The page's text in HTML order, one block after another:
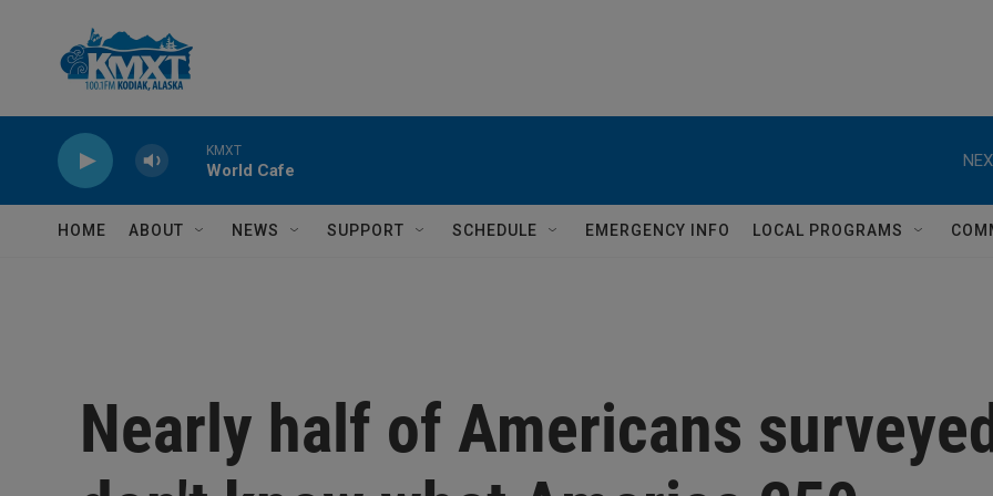
KMXT
World Cafe
HOME ABOUT NEWS SUPPORT SCHEDULE EMERGENCY INFO LOCAL PROGRAMS
Nearly half of Americans